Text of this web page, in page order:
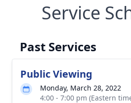
Service
Past Services
Public Viewing
Monday, March 28, 2022
4:00 - 7:00 pm (Eastern